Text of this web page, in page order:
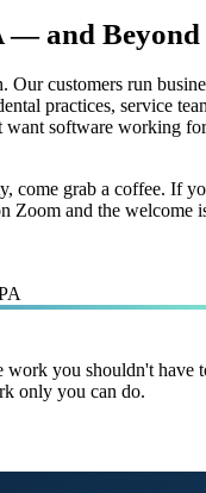
—and Beyond
customers run
practices, service
want software working
come grab a coffee. If
Zoom and the welcome
work you shouldn't
only you can do.